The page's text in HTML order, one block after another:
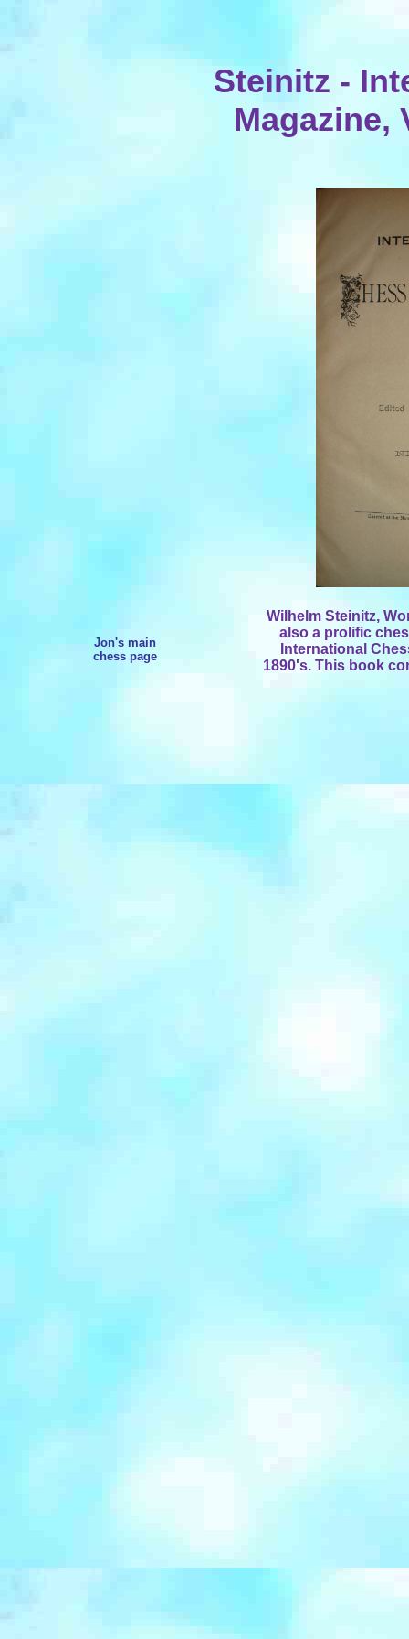
Steinitz -
Magazine,
Jon's main
chess page
Wilhelm Steinitz,
also a prolific
International
1890's. This book